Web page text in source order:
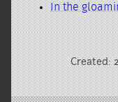
In the
Created: